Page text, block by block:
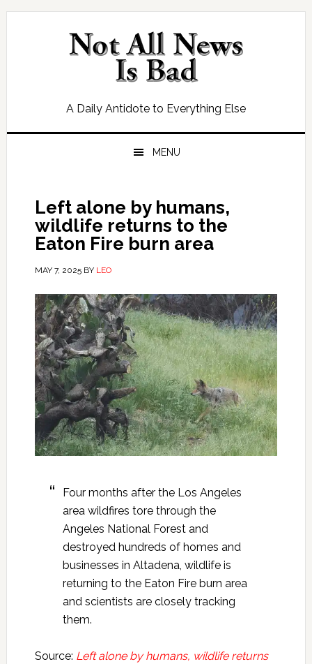
Skip
Skip
Skip
Skip
A Daily Antidote to Everything Else
MENU
Left alone by humans,
wildlife returns to the
Eaton Fire burn area
MAY 7, 2025BY LEO
Four months after the Los Angeles
area wildfires tore through the
Angeles National Forest and
destroyed hundreds of homes and
businesses in Altadena, wildlife is
returning to the Eaton Fire burn area
and scientists are closely tracking
them.
Source: Left alone by humans, wildlife returns